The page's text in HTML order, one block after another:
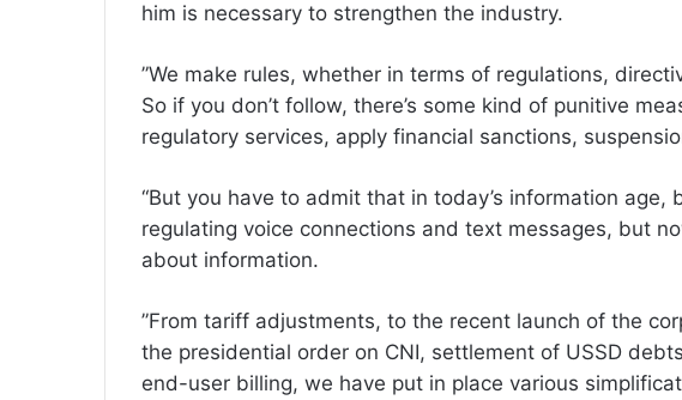
him is necessary to strengthen the industry.
‎”We make rules, whether in terms of regulations,
So if you don’t follow, there’s some kind of punitive
regulatory services, apply financial sanctions,
“But you have to admit that in today’s information
regulating voice connections and text messages, but
about information.
‎”From tariff adjustments, to the recent launch of the
the presidential order on CNI, settlement of USSD
end-user billing, we have put in place various